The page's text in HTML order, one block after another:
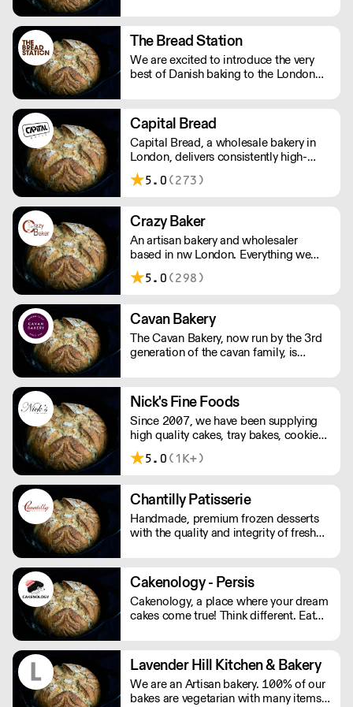
The Bread Station
We are excited to introduce the very
best of Danish baking to the London
open production workshop and retail
space.
Capital Bread
Capital Bread, a wholesale bakery in
London, delivers consistently high-
quality bread. Our craftsmanship is
matched by exceptional service. We
always go that extra mile.
5.0 (273)
Crazy Baker
An artisan bakery and wholesaler
based in nw London. Everything we
produce is made by hand, in our own
bakery using the best quality and
‘additives’ you’ll find are an extra pinch
of love, care and attention!
5.0 (298)
Cavan Bakery
The Cavan Bakery, now run by the 3rd
generation of the cavan family, is
freshly baked goods as well as
excellent customer service.
Nick's Fine Foods
Since 2007, we have been supplying
high quality cakes, tray bakes, cookies
& quiches to cafes around London. We
bake a wide range of cakes that look
highly satisfying mouthfeel.
5.0 (1K+)
Chantilly Patisserie
Handmade, premium frozen desserts
with the quality and integrity of fresh
chefs and bakers, every item is created
with the best possibly ingredients:
from quality Belgian chocolate and
fresh cream to the finest fruits.
Cakenology - Persis
Cakenology, a place where your dream
cakes come true! Think different. Eat
Lavender Hill Kitchen & Bakery
We are an Artisan bakery. 100% of our
bakes are vegetarian with many items